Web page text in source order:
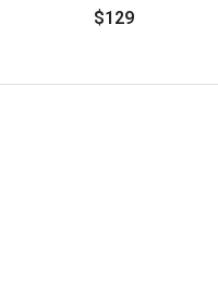
$129